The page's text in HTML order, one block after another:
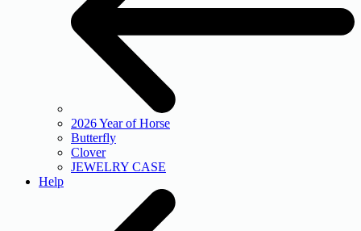
2026 Year of Horse
Butterfly
Clover
JEWELRY CASE
Help